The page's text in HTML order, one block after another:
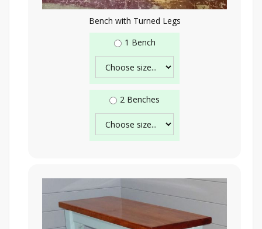
Bench with Turned Legs
1 Bench
2 Benches